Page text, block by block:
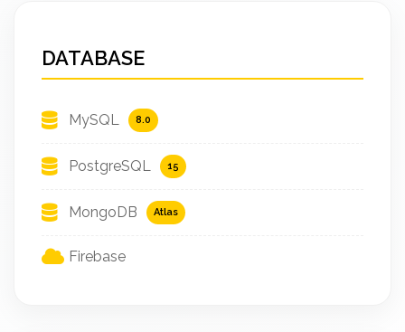
DATABASE
MySQL 8.0
PostgreSQL 15
MongoDB Atlas
Firebase